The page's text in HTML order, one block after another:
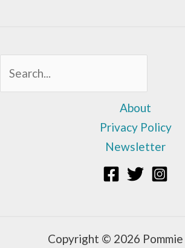
About
Privacy Policy
Newsletter
Copyright © 2026